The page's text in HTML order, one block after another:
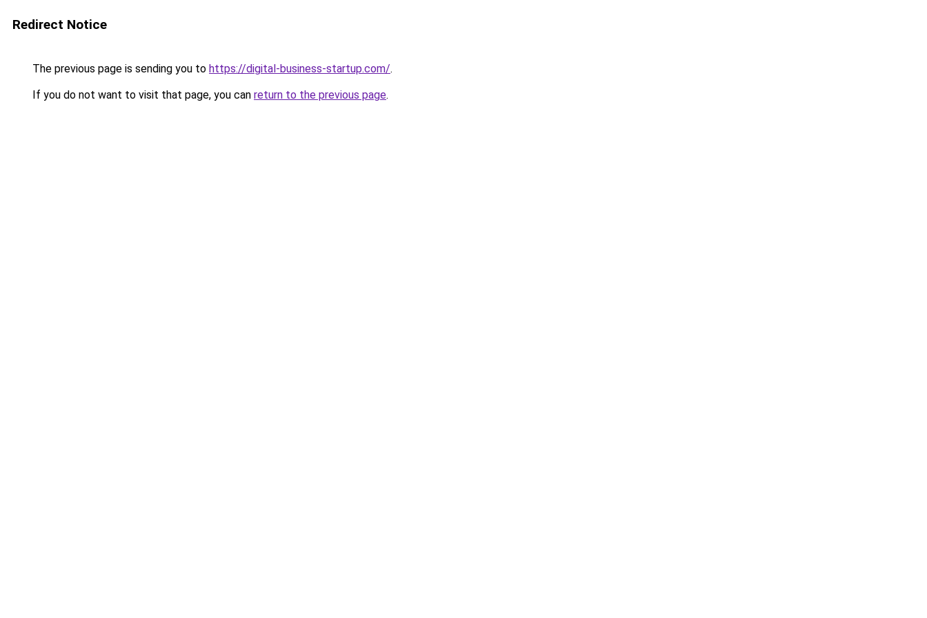
Redirect Notice
The previous page is sending you to https://digital-business-startup.com/.
If you do not want to visit that page, you can return to the previous page.